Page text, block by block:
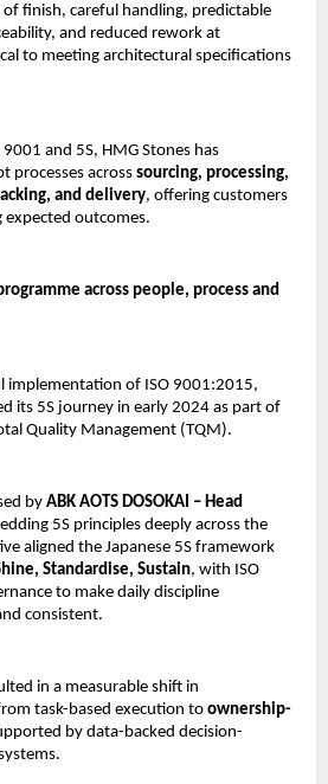
of finish, careful handling, predictable
and reduced rework at
to meeting architectural specifications
and 5S, HMG Stones has
processes across sourcing, processing,
and delivery, offering customers
expected outcomes.
across people, process and
implementation of ISO 9001:2015,
its 5S journey in early 2024 as part of
Quality Management (TQM).
by ABK AOTS DOSOKAI – Head
5S principles deeply across the
aligned the Japanese 5S framework
Standardise, Sustain, with ISO
to make daily discipline
consistent.
in a measurable shift in
task-based execution to ownership-
by data-backed decision-